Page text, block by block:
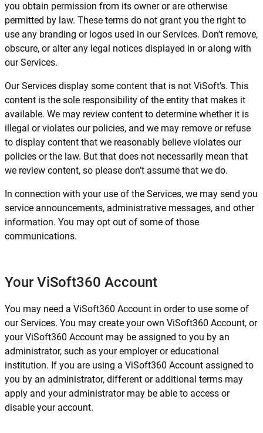
you obtain permission from its owner or are otherwise
permitted by law. These terms do not grant you the right to
use any branding or logos used in our Services. Don’t remove,
obscure, or alter any legal notices displayed in or along with
our Services.
Our Services display some content that is not ViSoft’s. This
content is the sole responsibility of the entity that makes it
available. We may review content to determine whether it is
illegal or violates our policies, and we may remove or refuse
to display content that we reasonably believe violates our
policies or the law. But that does not necessarily mean that
we review content, so please don’t assume that we do.
In connection with your use of the Services, we may send you
service announcements, administrative messages, and other
information. You may opt out of some of those
communications.
Your ViSoft360 Account
You may need a ViSoft360 Account in order to use some of
our Services. You may create your own ViSoft360 Account, or
your ViSoft360 Account may be assigned to you by an
administrator, such as your employer or educational
institution. If you are using a ViSoft360 Account assigned to
you by an administrator, different or additional terms may
apply and your administrator may be able to access or
disable your account.